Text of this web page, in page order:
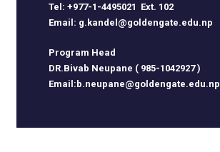
Tel: +977-1-4495021 Ext. 102
Email: g.kandel@goldengate.edu.np
Program Head
DR.Bivab Neupane ( 985-1042927 )
Email:b.neupane@goldengate.edu.np